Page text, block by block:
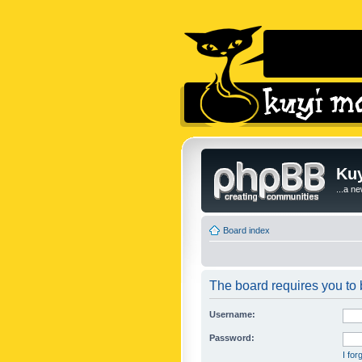
...a
Board index
The board requires you to
Username:
Password:
I